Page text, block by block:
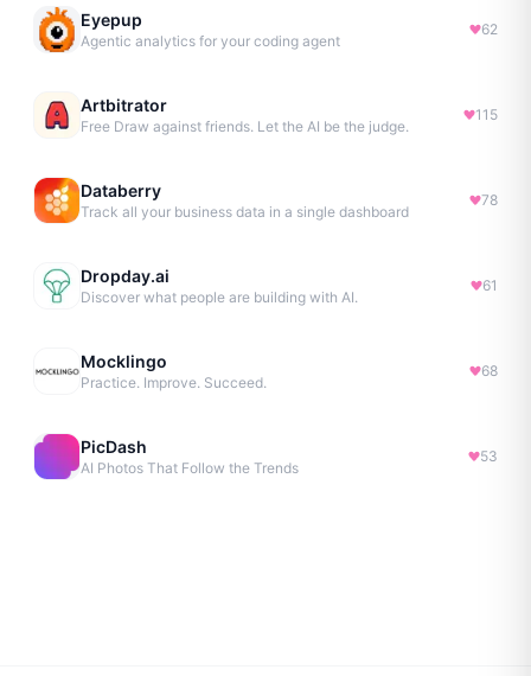
Eyepup
Agentic analytics for your coding agent
62
Artbitrator
Free Draw against friends. Let the AI be the judge.
115
Databerry
Track all your business data in a single dashboard
78
Dropday.ai
Discover what people are building with AI.
61
Mocklingo
Practice. Improve. Succeed.
68
PicDash
AI Photos That Follow the Trends
53